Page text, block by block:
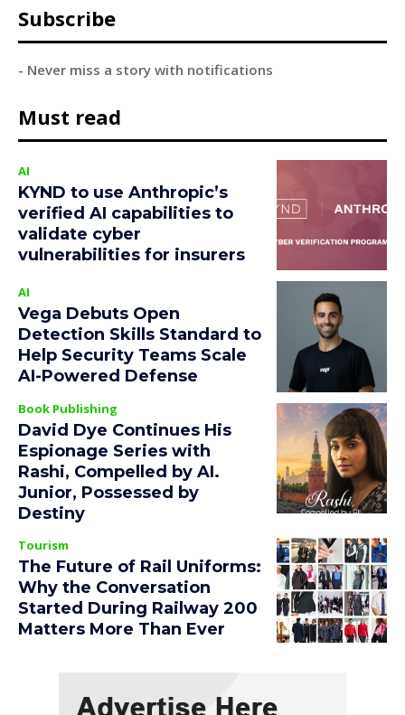
Subscribe
- Never miss a story with notifications
Must read
AI
KYND to use Anthropic’s
verified AI capabilities to
validate cyber
vulnerabilities for insurers
AI
Vega Debuts Open
Detection Skills Standard to
Help Security Teams Scale
AI-Powered Defense
Book Publishing
David Dye Continues His
Espionage Series with
Rashi, Compelled by AI.
Junior, Possessed by
Destiny
Tourism
The Future of Rail Uniforms:
Why the Conversation
Started During Railway 200
Matters More Than Ever